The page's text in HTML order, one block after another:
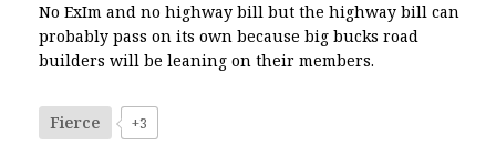
No ExIm and no highway bill but the highway bill can
probably pass on its own because big bucks road
builders will be leaning on their members.
Fierce +3